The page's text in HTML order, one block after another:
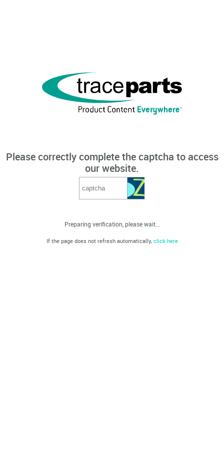
Please correctly complete the captcha to access
our website.
Preparing verification, please wait...
If the page does not refresh automatically, click here